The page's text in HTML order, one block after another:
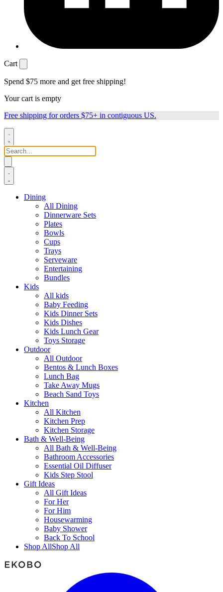
Cart
Spend $75 more and get free shipping!
Your cart is empty
Free shipping for orders $75+ in contiguous US.
Dining
All Dining
Dinnerware Sets
Plates
Bowls
Cups
Trays
Serveware
Entertaining
Bundles
Kids
All kids
Baby Feeding
Kids Dinner Sets
Kids Dishes
Kids Lunch Gear
Toys Storage
Outdoor
All Outdoor
Bentos & Lunch Boxes
Lunch Bag
Take Away Mugs
Beach Sand Toys
Kitchen
All Kitchen
Kitchen Prep
Kitchen Storage
Bath & Well-Being
All Bath & Well-Being
Bathroom Accessories
Essential Oil Diffuser
Kids Step Stool
Gift Ideas
All Gift Ideas
For Her
For Him
Housewarming
Baby Shower
Back To School
Shop AllShop All